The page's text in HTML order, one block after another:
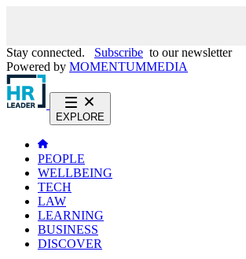
Stay connected. Subscribe to our newsletter
Powered by MOMENTUMMEDIA
EXPLORE
PEOPLE
WELLBEING
TECH
LAW
LEARNING
BUSINESS
DISCOVER